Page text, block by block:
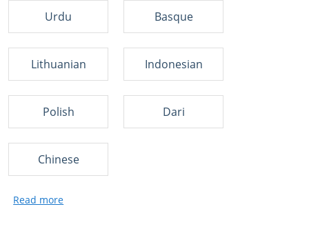
Urdu Basque
Lithuanian Indonesian
Polish Dari
Chinese